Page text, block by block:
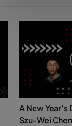
A New
Szu-Wei